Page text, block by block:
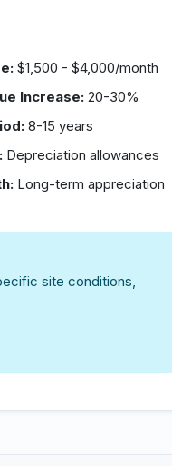
$1,500 - $4,000/month
Increase: 20-30%
8-15 years
Depreciation allowances
Long-term appreciation
site conditions,